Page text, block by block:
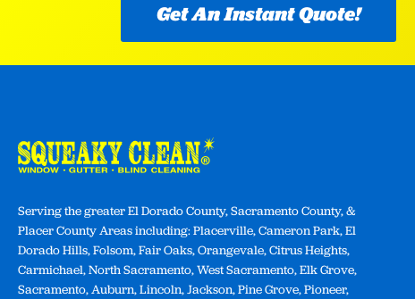
Get An Instant Quote!
Serving the greater El Dorado County, Sacramento County, &
Placer County Areas including: Placerville, Cameron Park, El
Dorado Hills, Folsom, Fair Oaks, Orangevale, Citrus Heights,
Carmichael, North Sacramento, West Sacramento, Elk Grove,
Sacramento, Auburn, Lincoln, Jackson, Pine Grove, Pioneer,